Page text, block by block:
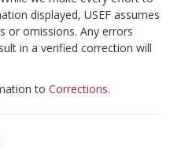
displayed, USEF assumes
or omissions. Any errors
in a verified correction will
to Corrections.